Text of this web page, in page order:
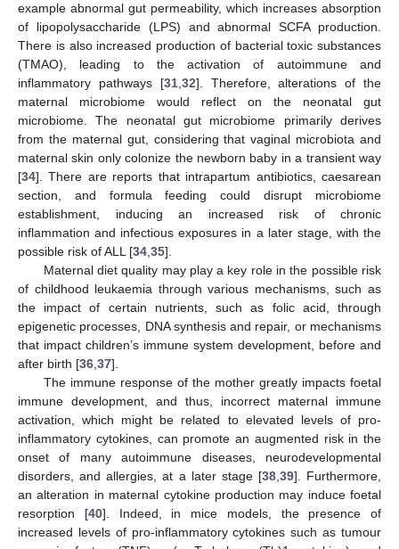
example abnormal gut permeability, which increases absorption
of lipopolysaccharide (LPS) and abnormal SCFA production.
There is also increased production of bacterial toxic substances
(TMAO), leading to the activation of autoimmune and
inflammatory pathways [31,32]. Therefore, alterations of the
maternal microbiome would reflect on the neonatal gut
microbiome. The neonatal gut microbiome primarily derives
from the maternal gut, considering that vaginal microbiota and
maternal skin only colonize the newborn baby in a transient way
[34]. There are reports that intrapartum antibiotics, caesarean
section, and formula feeding could disrupt microbiome
establishment, inducing an increased risk of chronic
inflammation and infectious exposures in a later stage, with the
possible risk of ALL [34,35].
Maternal diet quality may play a key role in the possible risk
of childhood leukaemia through various mechanisms, such as
the impact of certain nutrients, such as folic acid, through
epigenetic processes, DNA synthesis and repair, or mechanisms
that impact children’s immune system development, before and
after birth [36,37].
The immune response of the mother greatly impacts foetal
immune development, and thus, incorrect maternal immune
activation, which might be related to elevated levels of pro-
inflammatory cytokines, can promote an augmented risk in the
onset of many autoimmune diseases, neurodevelopmental
disorders, and allergies, at a later stage [38,39]. Furthermore,
an alteration in maternal cytokine production may induce foetal
resorption [40]. Indeed, in mice models, the presence of
increased levels of pro-inflammatory cytokines such as tumour